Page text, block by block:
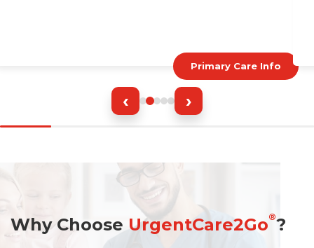
Primary Care Info
‹ ›
Why ChooseUrgentCare2Go®?